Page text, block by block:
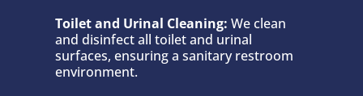
Toilet and Urinal Cleaning: We clean
and disinfect all toilet and urinal
surfaces, ensuring a sanitary restroom
environment.